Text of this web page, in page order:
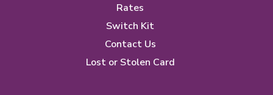
Rates
Switch Kit
Contact Us
Lost or Stolen Card